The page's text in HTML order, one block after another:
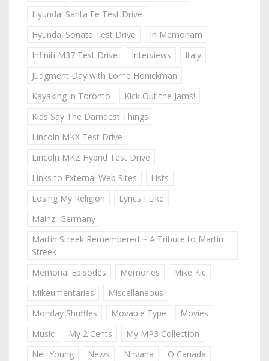
Hyundai Santa Fe Test Drive
Hyundai Sonata Test Drive
In Memoriam
Infiniti M37 Test Drive
Interviews
Italy
Judgment Day with Lorne Honickman
Kayaking in Toronto
Kick Out the Jams!
Kids Say The Darndest Things
Lincoln MKX Test Drive
Lincoln MKZ Hybrid Test Drive
Links to External Web Sites
Lists
Losing My Religion
Lyrics I Like
Mainz, Germany
Martin Streek Remembered ~ A Tribute to Martin
Streek
Memorial Episodes
Memories
Mike Kic
Mikeumentaries
Miscellaneous
Monday Shuffles
Movable Type
Movies
Music
My 2 Cents
My MP3 Collection
Neil Young
News Nirvana
O Canada